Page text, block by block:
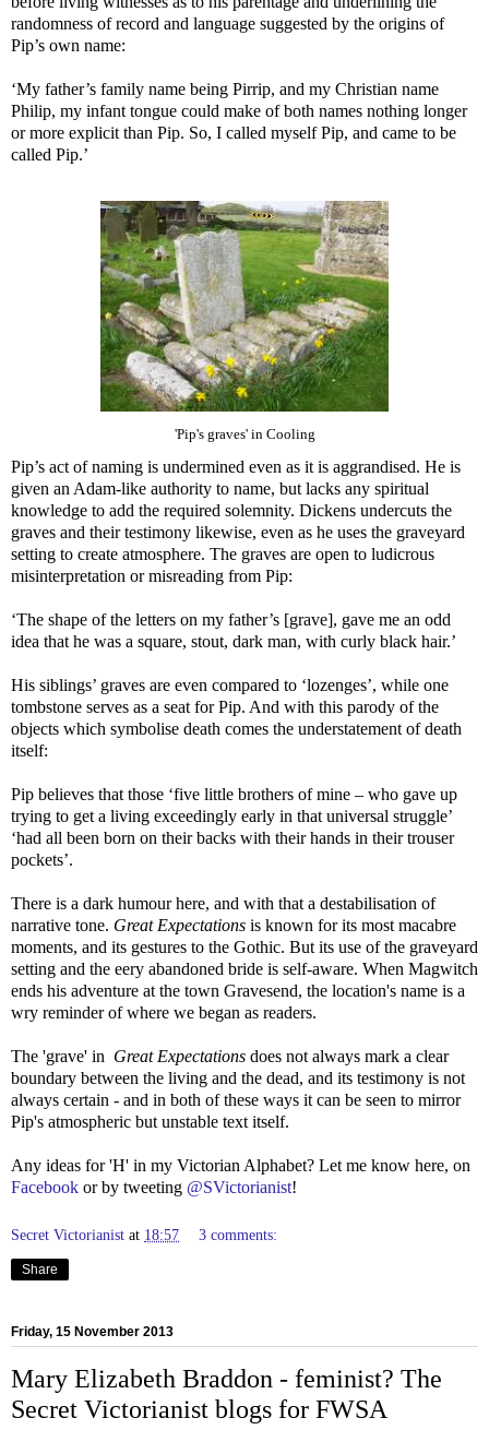
randomness of record and language suggested by the origins of
Pip’s own name:
‘My father’s family name being Pirrip, and my Christian name
Philip, my infant tongue could make of both names nothing longer
or more explicit than Pip. So, I called myself Pip, and came to be
called Pip.’
'Pip's graves' in Cooling
Pip’s act of naming is undermined even as it is aggrandised. He is
given an Adam-like authority to name, but lacks any spiritual
knowledge to add the required solemnity. Dickens undercuts the
graves and their testimony likewise, even as he uses the graveyard
setting to create atmosphere. The graves are open to ludicrous
misinterpretation or misreading from Pip:
‘The shape of the letters on my father’s [grave], gave me an odd
idea that he was a square, stout, dark man, with curly black hair.’
His siblings’ graves are even compared to ‘lozenges’, while one
tombstone serves as a seat for Pip. And with this parody of the
objects which symbolise death comes the understatement of death
itself:
Pip believes that those ‘five little brothers of mine – who gave up
trying to get a living exceedingly early in that universal struggle’
‘had all been born on their backs with their hands in their trouser
pockets’.
There is a dark humour here, and with that a destabilisation of
narrative tone. Great Expectations is known for its most macabre
moments, and its gestures to the Gothic. But its use of the graveyard
setting and the eery abandoned bride is self-aware. When Magwitch
ends his adventure at the town Gravesend, the location's name is a
wry reminder of where we began as readers.
The 'grave' in Great Expectations does not always mark a clear
boundary between the living and the dead, and its testimony is not
always certain - and in both of these ways it can be seen to mirror
Pip's atmospheric but unstable text itself.
Any ideas for 'H' in my Victorian Alphabet? Let me know here, on
Facebook or by tweeting @SVictorianist!
Secret Victorianist at 18:57 3 comments:
Share
Friday, 15 November 2013
Mary Elizabeth Braddon - feminist? The
Secret Victorianist blogs for FWSA